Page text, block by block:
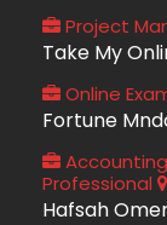
Project
Take My
Online
Fortune
Professional
Hafsah